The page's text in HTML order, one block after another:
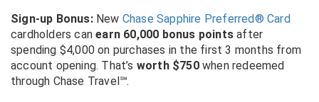
Sign-up Bonus: New Chase Sapphire Preferred® Card
cardholders canearn 60,000 bonus points after
spending $4,000 on purchases in the first 3 months from
account opening. That’s worth $750when redeemed
through Chase Travel℠.